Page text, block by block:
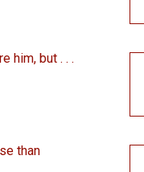
him, but . . .
than